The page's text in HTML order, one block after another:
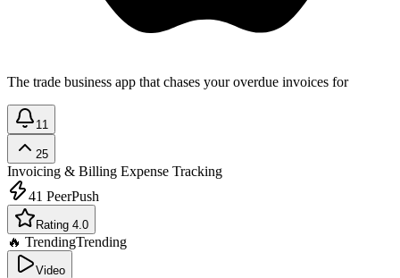
The trade business app that chases your overdue invoices for
11
25
Invoicing & Billing Expense Tracking
41 PeerPush
Rating 4.0
🔥 TrendingTrending
Video